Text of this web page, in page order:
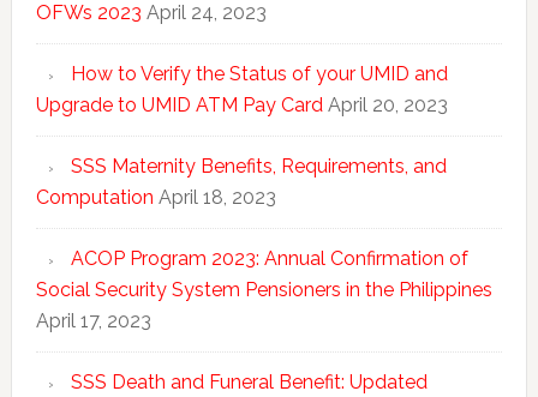
OFWs 2023 April 24, 2023
How to Verify the Status of your UMID and
Upgrade to UMID ATM Pay Card April 20, 2023
SSS Maternity Benefits, Requirements, and
Computation April 18, 2023
ACOP Program 2023: Annual Confirmation of
Social Security System Pensioners in the Philippines
April 17, 2023
SSS Death and Funeral Benefit: Updated